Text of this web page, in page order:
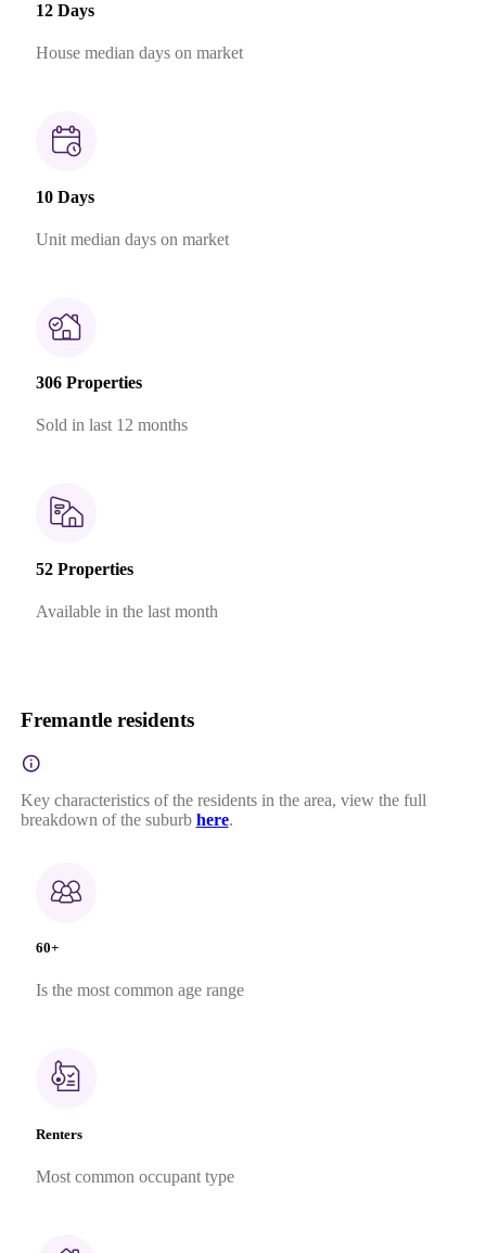
12 Days
House median days on market
10 Days
Unit median days on market
306 Properties
Sold in last 12 months
52 Properties
Available in the last month
Fremantle residents
Key characteristics of the residents in the area, view the full
breakdown of the suburb here.
60+
Is the most common age range
Renters
Most common occupant type